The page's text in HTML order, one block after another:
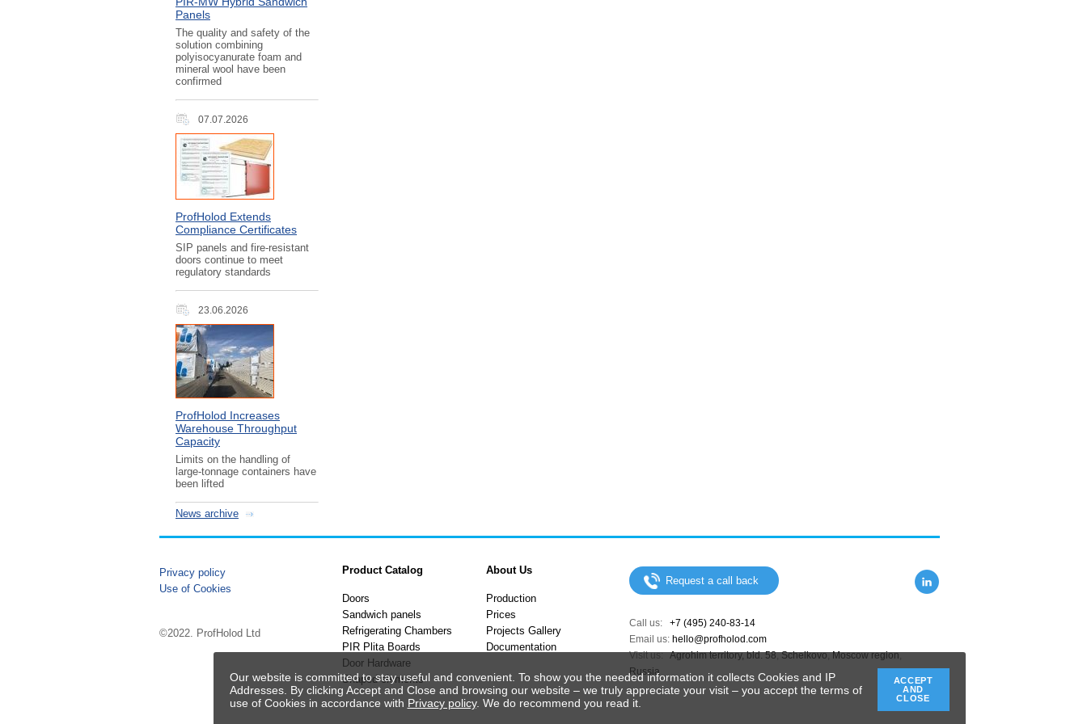
Panels
The quality and safety of the
solution combining
polyisocyanurate foam and
mineral wool have been
confirmed
07.07.2026
ProfHolod Extends
Compliance Certificates
SIP panels and fire-resistant
doors continue to meet
regulatory standards
23.06.2026
ProfHolod Increases
Warehouse Throughput
Capacity
Limits on the handling of
large-tonnage containers have
been lifted
News archive
Privacy policy
Use of Cookies
©2022. ProfHolod Ltd
Product Catalog
Doors
Sandwich panels
Refrigerating Chambers
PIR Plita Boards
Door Hardware
Shaped elements
About Us
Production
Prices
Projects Gallery
Documentation
Request a call back
Call us:+7 (495) 240-83-14
Email us: hello@profholod.com
Visit us:Agrohim territory, bld. 58,Schelkovo,Moscow region,
Russia
Our website is committed to stay useful and convenient. To show you the needed information it collects Cookies and IP
Addresses. By clicking Accept and Close and browsing our website – we truly appreciate your visit – you accept the terms of
use of Cookies in accordance with Privacy policy. We do recommend you read it.
ACCEPT
AND
CLOSE